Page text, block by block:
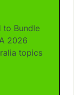
to Bundle
2026
topics